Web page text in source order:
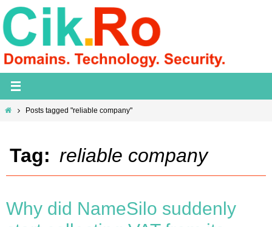
Skip
to
content
HomePosts tagged "reliable company"
Tag: reliable company
Why did NameSilo suddenly